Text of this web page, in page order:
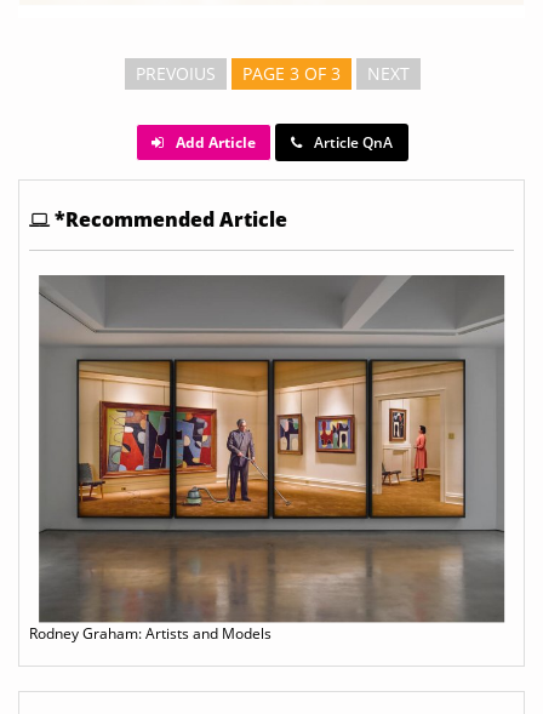
PREVOIUS PAGE 3 OF 3 NEXT
Add Article Article QnA
*Recommended Article
Rodney Graham: Artists and Models